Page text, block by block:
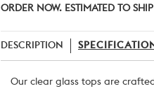
ORDER NOW. ESTIMATED TO
DESCRIPTION
Our clear glass tops are